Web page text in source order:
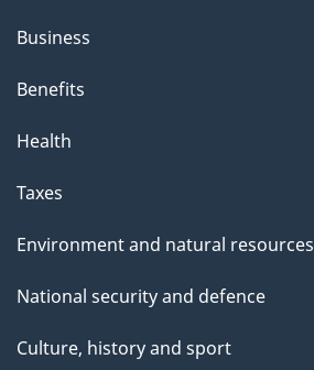
Business
Benefits
Health
Taxes
Environment and natural resources
National security and defence
Culture, history and sport